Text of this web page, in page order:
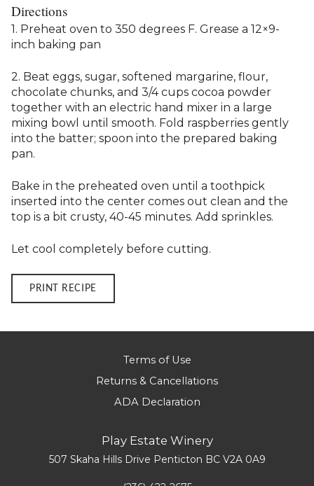
Directions
1. Preheat oven to 350 degrees F. Grease a 12×9-
inch baking pan
2. Beat eggs, sugar, softened margarine, flour,
chocolate chunks, and 3/4 cups cocoa powder
together with an electric hand mixer in a large
mixing bowl until smooth. Fold raspberries gently
into the batter; spoon into the prepared baking
pan.
Bake in the preheated oven until a toothpick
inserted into the center comes out clean and the
top is a bit crusty, 40-45 minutes. Add sprinkles.
Let cool completely before cutting.
PRINT RECIPE
Terms of Use
Returns & Cancellations
ADA Declaration
Play Estate Winery
507 Skaha Hills Drive Penticton BC V2A 0A9